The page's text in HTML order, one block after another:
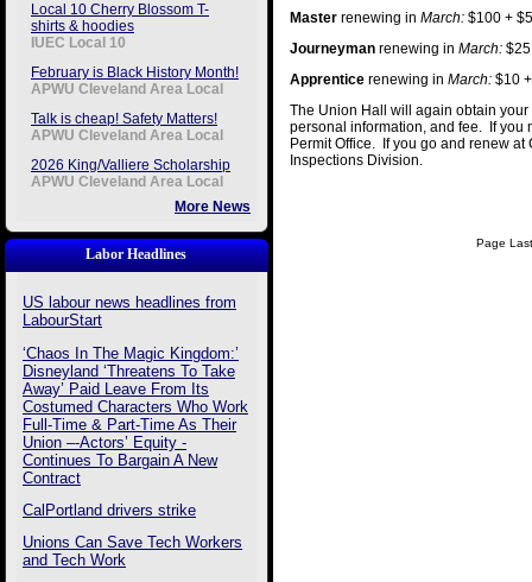
Local 10 Cherry Blossom T-
shirts & hoodies
IUEC Local 10
February is Black History Month!
APWU Cleveland Area Local
Talk is cheap! Safety Matters!
APWU Cleveland Area Local
2026 King/Valliere Scholarship
APWU Cleveland Area Local
More News
Labor Headlines
US labour news headlines from
LabourStart
‘Chaos In The Magic Kingdom:’
Disneyland ‘Threatens To Take
Away’ Paid Leave From Its
Costumed Characters Who Work
Full-Time & Part-Time As Their
Union –-Actors’ Equity -
Continues To Bargain A New
Contract
CalPortland drivers strike
Unions Can Save Tech Workers
and Tech Work
Master renewing in March: $100 +
Journeyman renewing in March:
Apprentice renewing in March: $10
The Union Hall will again obtain
personal information, and fee. If you
Permit Office. If you go and renew
Inspections Division.
Page